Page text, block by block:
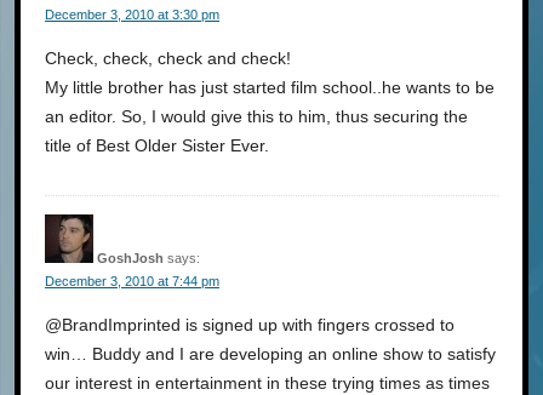
December 3, 2010 at 3:30 pm
Check, check, check and check!
My little brother has just started film school..he wants to be
an editor. So, I would give this to him, thus securing the
title of Best Older Sister Ever.
GoshJosh says:
December 3, 2010 at 7:44 pm
@BrandImprinted is signed up with fingers crossed to
win… Buddy and I are developing an online show to satisfy
our interest in entertainment in these trying times as times